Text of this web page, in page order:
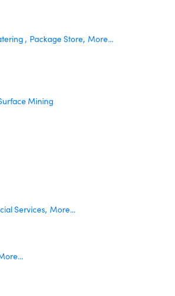
, Package Store, More...
Mining
Services, More...